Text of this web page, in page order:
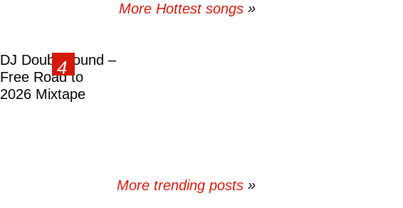
More Hottest songs
DJ Doublesound –
Free Road to
2026 Mixtape
More trending posts »